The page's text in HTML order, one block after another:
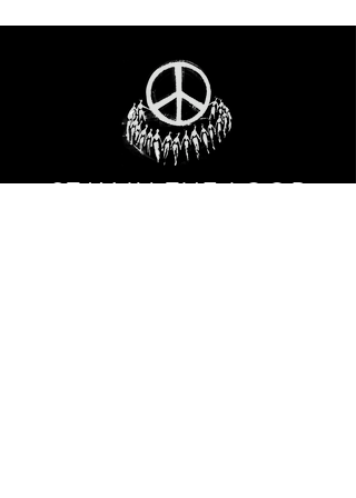
STAY IN THE LOOP